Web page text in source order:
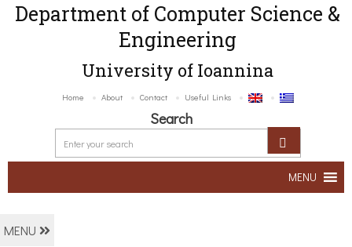
Department of Computer Science &
Engineering
University of Ioannina
Home About Contact Useful Links
Search
MENU
MENU